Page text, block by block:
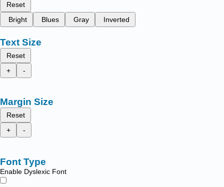
Reset
Bright
Blues Gray Inverted
Text Size
Reset
+
-
Margin Size
Reset
+
-
Font Type
Enable Dyslexic Font